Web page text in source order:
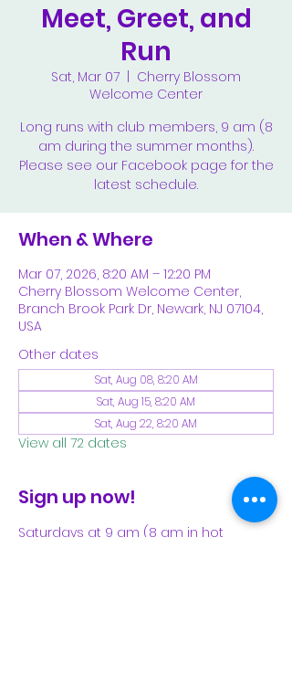
Meet, Greet, and
Run
Sat, Mar 07
Cherry Blossom
Welcome Center
Long runs with club members, 9 am (8
am during the summer months).
Please see our Facebook page for the
latest schedule.
When & Where
Mar 07, 2026, 8:20 AM – 12:20 PM
Cherry Blossom Welcome Center,
Branch Brook Park Dr, Newark, NJ 07104,
USA
Other dates
Sat, Aug 08, 8:20 AM
Sat, Aug 15, 8:20 AM
Sat, Aug 22, 8:20 AM
View all 72 dates
Sign up now!
Saturdays at 9 am (8 am in hot